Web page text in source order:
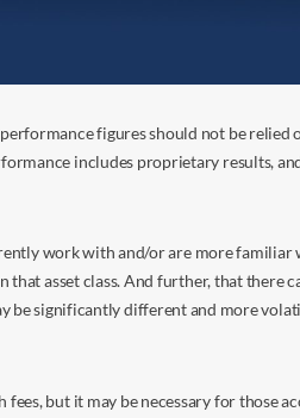
figures should not be relied
includes proprietary results,
work with and/or are more familiar
asset class. And further, that there
be significantly different and more
but it may be necessary for those